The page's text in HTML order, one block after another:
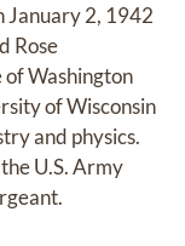
January 2, 1942
Rose
Washington
of Wisconsin
and physics.
U.S. Army